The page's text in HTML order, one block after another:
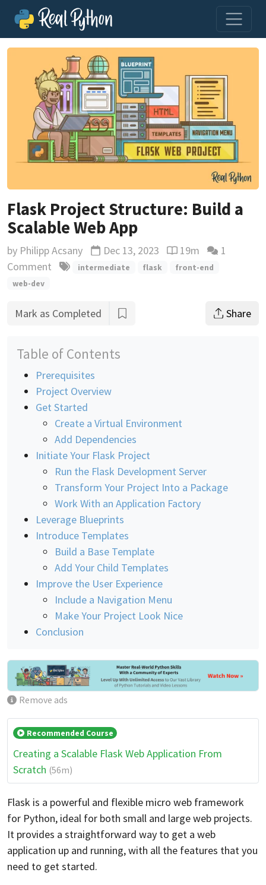
Flask Project Structure: Build a
Scalable Web App
by Philipp Acsany Updated
Dec 13, 2023 Reading time
19m
1
Comment
intermediate flask
front-end
web-dev
Mark as Completed Share
Table of Contents
Prerequisites
Project Overview
Get Started
Create a Virtual Environment
Add Dependencies
Initiate Your Flask Project
Run the Flask Development Server
Transform Your Project Into a Package
Work With an Application Factory
Leverage Blueprints
Introduce Templates
Build a Base Template
Add Your Child Templates
Improve the User Experience
Include a Navigation Menu
Make Your Project Look Nice
Conclusion
Remove ads
Recommended Course
Creating a Scalable Flask Web Application From
Scratch (56m)
Flask is a powerful and flexible micro web framework
for Python, ideal for both small and large web projects.
It provides a straightforward way to get a web
application up and running, with all the features that you
need to get started.